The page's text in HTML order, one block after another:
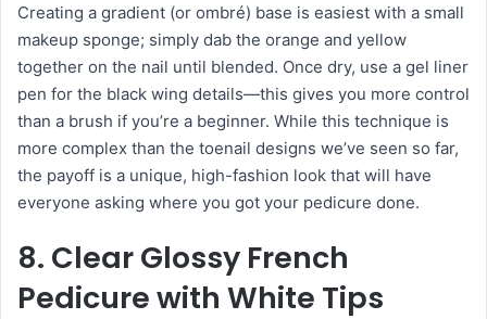
Creating a gradient (or ombré) base is easiest with a small
makeup sponge; simply dab the orange and yellow
together on the nail until blended. Once dry, use a gel liner
pen for the black wing details—this gives you more control
than a brush if you’re a beginner. While this technique is
more complex than the toenail designs we’ve seen so far,
the payoff is a unique, high-fashion look that will have
everyone asking where you got your pedicure done.
8. Clear Glossy French
Pedicure with White Tips